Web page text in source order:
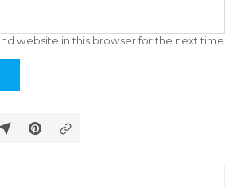
website in this browser for the next time